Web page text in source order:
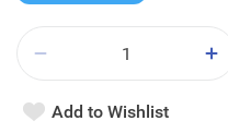
Add to Wishlist